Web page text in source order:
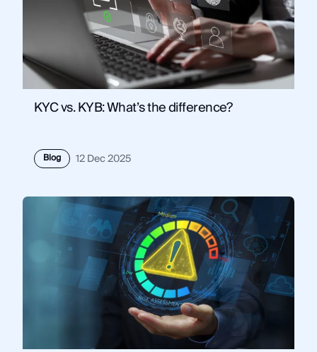
KYC vs. KYB: What’s the difference?
Blog 12 Dec 2025